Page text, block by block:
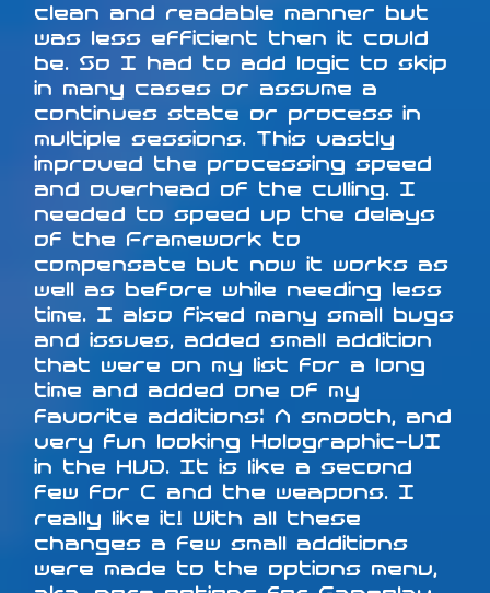
clean and readable manner but
was less efficient then it could
be. So I had to add logic to skip
in many cases or assume a
continues state or process in
multiple sessions. This vastly
improved the processing speed
and overhead of the culling. I
needed to speed up the delays
of the Framework to
compensate but now it works as
well as before while needing less
time. I also fixed many small bugs
and issues, added small addition
that were on my list for a long
time and added one of my
favorite additions: A smooth, and
very fun looking Holographic-UI
in the HUD. It is like a second
few for C and the weapons. I
really like it! With all these
changes a few small additions
were made to the options menu,